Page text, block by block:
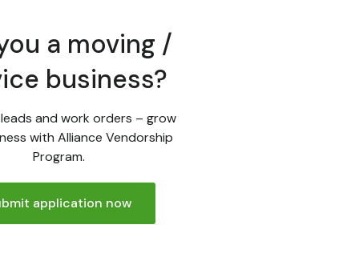
a moving /
business?
and work orders – grow
with Alliance Vendorship
Program.
application now